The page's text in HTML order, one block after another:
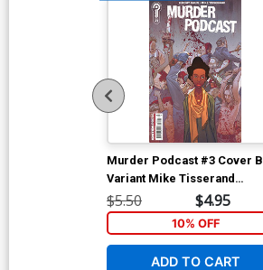
Murder Podcast #3 Cover B
Variant Mike Tisserand
Connecting Cover
$5.50 $4.95
10% OFF
ADD TO CART